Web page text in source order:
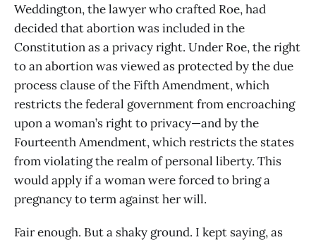
Weddington, the lawyer who crafted Roe, had
decided that abortion was included in the
Constitution as a privacy right. Under Roe, the right
to an abortion was viewed as protected by the due
process clause of the Fifth Amendment, which
restricts the federal government from encroaching
upon a woman’s right to privacy—and by the
Fourteenth Amendment, which restricts the states
from violating the realm of personal liberty. This
would apply if a woman were forced to bring a
pregnancy to term against her will.
Fair enough. But a shaky ground. I kept saying, as